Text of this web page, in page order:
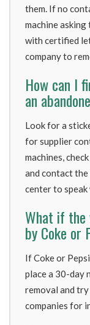
them. If no
machine
with certified
company to
How can I
an
Look for a
for supplier
machines,
and contact the
center to
What if the
by Coke or
If Coke or
place a 30-day
removal and
companies for